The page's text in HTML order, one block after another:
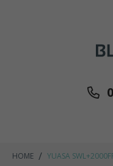
HOME / YUASA